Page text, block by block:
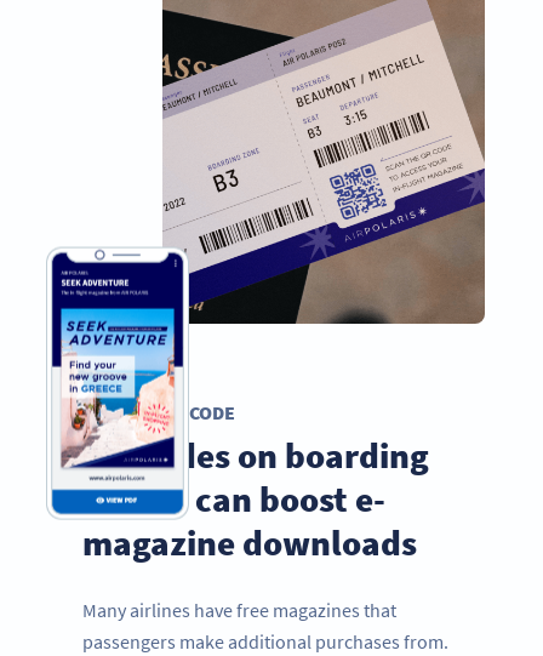
PDF QR CODE
QR Codes on boarding
passes can boost e-
magazine downloads
Many airlines have free magazines that
passengers make additional purchases from.